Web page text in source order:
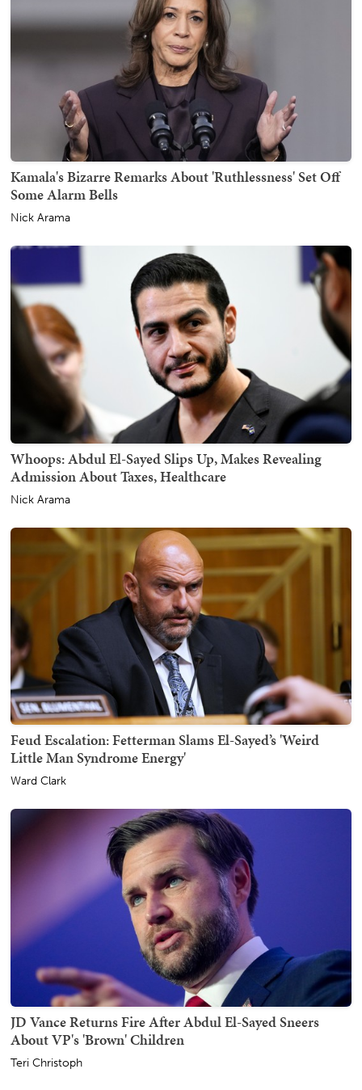
Kamala's Bizarre Remarks About 'Ruthlessness' Set Off
Some Alarm Bells
Nick Arama
Whoops: Abdul El-Sayed Slips Up, Makes Revealing
Admission About Taxes, Healthcare
Nick Arama
Feud Escalation: Fetterman Slams El-Sayed’s 'Weird
Little Man Syndrome Energy'
Ward Clark
JD Vance Returns Fire After Abdul El-Sayed Sneers
About VP's 'Brown' Children
Teri Christoph